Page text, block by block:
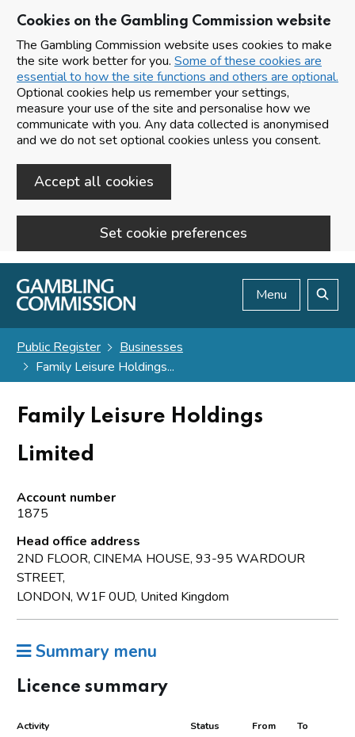
Cookies on the Gambling Commission website
The Gambling Commission website uses cookies to make
the site work better for you. Some of these cookies are
essential to how the site functions and others are optional.
Optional cookies help us remember your settings,
measure your use of the site and personalise how we
communicate with you. Any data collected is anonymised
and we do not set optional cookies unless you consent.
Accept all cookies
Set cookie preferences
Skip to main content
Menu
Public Register
Businesses
Family Leisure Holdings...
Family Leisure Holdings
Limited
Account number
1875
Head office address
2ND FLOOR, CINEMA HOUSE, 93-95 WARDOUR
STREET,
LONDON, W1F 0UD, United Kingdom
Summary menu
Licence summary
Activity Status From To